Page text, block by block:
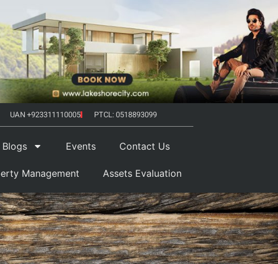
UAN +923311110005 PTCL: 0518893099
Blogs Events Contact Us
Management Assets Evaluation